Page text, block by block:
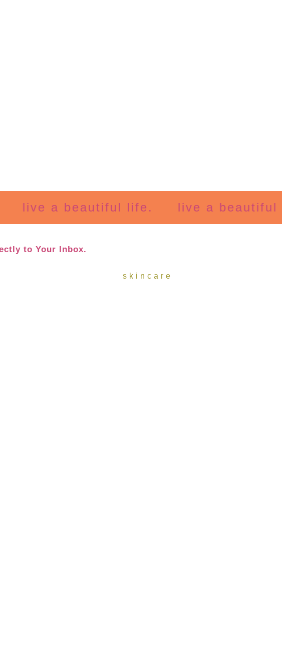
live a beautiful life. live a beautiful life.
to Your Inbox.
skincare